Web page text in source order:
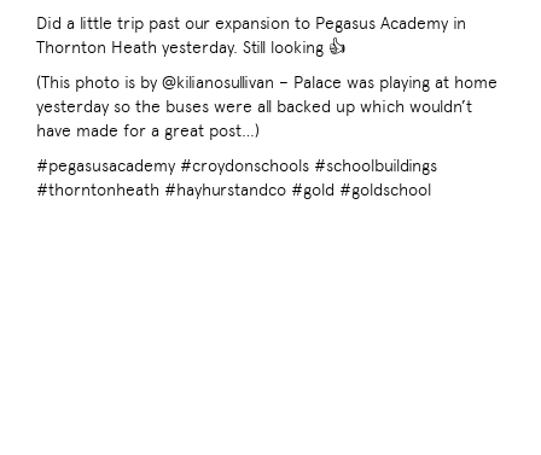
Did a little trip past our expansion to Pegasus Academy in
Thornton Heath yesterday. Still looking 👍
(This photo is by @kilianosullivan – Palace was playing at home
yesterday so the buses were all backed up which wouldn’t
have made for a great post…)
#pegasusacademy #croydonschools #schoolbuildings
#thorntonheath #hayhurstandco #gold #goldschool